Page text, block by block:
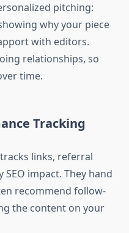
pitching:
why your piece
with editors.
relationships, so
time.
Tracking
links, referral
impact. They hand
recommend follow-
the content on your